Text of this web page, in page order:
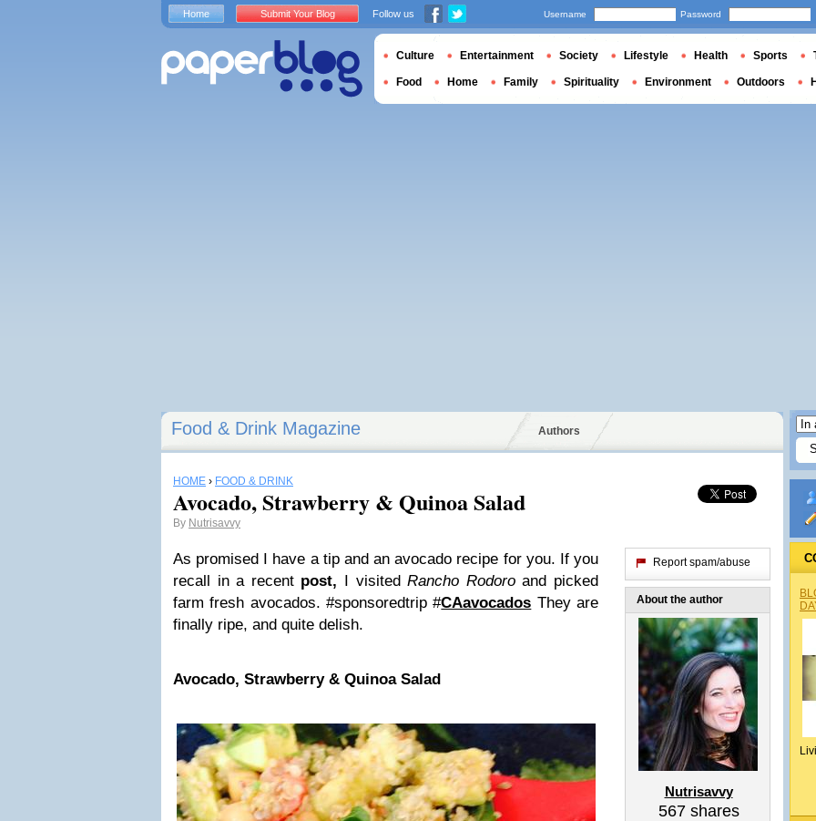
Food & Drink Magazine Authors
HOME › FOOD & DRINK
Avocado, Strawberry & Quinoa Salad
By Nutrisavvy
As promised I have a tip and an avocado recipe for you. If you
recall in a recent post, I visitedRancho Rodoroand picked
farm fresh avocados. #sponsoredtrip #CAavocados They are
finally ripe, and quite delish.
Avocado, Strawberry & Quinoa Salad
Report spam/abuse
About the author
Nutrisavvy
567shares
Home Submit Your Blog Follow us Username Password
Culture Entertainment Society Lifestyle Health Sports
Food Home Family Spirituality Environment Outdoors